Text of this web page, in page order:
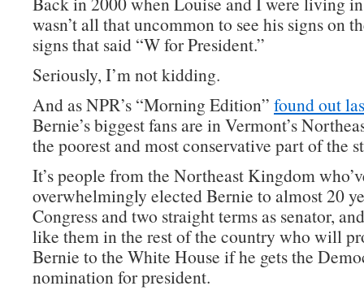
wasn’t all that uncommon to see his signs on
signs that said “W for President.”
Seriously, I’m not kidding.
And as NPR’s “Morning Edition” found out
Bernie’s biggest fans are in Vermont’s
the poorest and most conservative part of the
It’s people from the Northeast Kingdom
overwhelmingly elected Bernie to almost 20
Congress and two straight terms as senator,
like them in the rest of the country who will
Bernie to the White House if he gets the
nomination for president.